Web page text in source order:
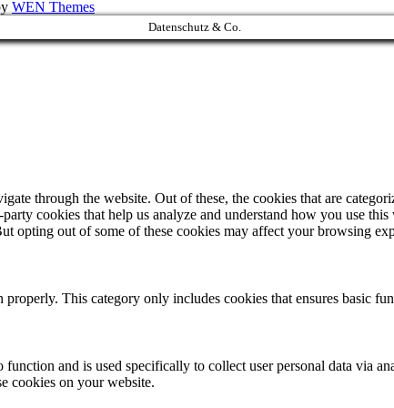
WEN Themes
Datenschutz & Co.
through the website. Out of these, the cookies that are
cookies that help us analyze and understand how you use
opting out of some of these cookies may affect your browsing
This category only includes cookies that ensures basic
and is used specifically to collect user personal data via
cookies on your website.